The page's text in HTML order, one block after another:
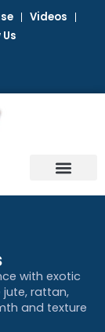
Videos
with exotic
jute, rattan,
and texture